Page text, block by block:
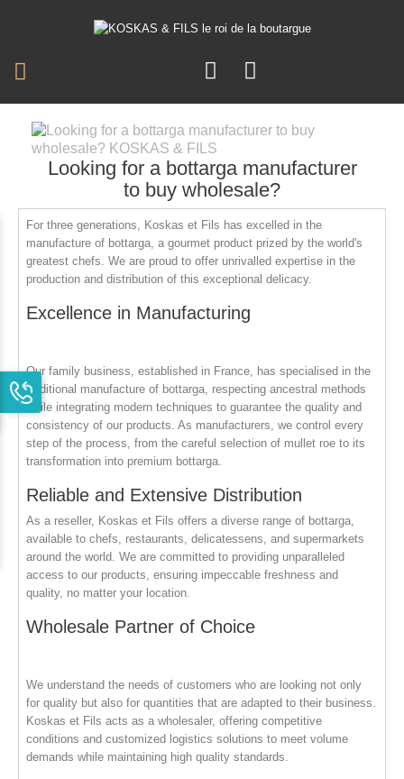
Looking for a bottarga manufacturer
to buy wholesale?
For three generations, Koskas et Fils has excelled in the
manufacture of bottarga, a gourmet product prized by the world's
greatest chefs. We are proud to offer unrivalled expertise in the
production and distribution of this exceptional delicacy.
Excellence in Manufacturing
Our family business, established in France, has specialised in the
traditional manufacture of bottarga, respecting ancestral methods
while integrating modern techniques to guarantee the quality and
consistency of our products. As manufacturers, we control every
step of the process, from the careful selection of mullet roe to its
transformation into premium bottarga.
Reliable and Extensive Distribution
As a reseller, Koskas et Fils offers a diverse range of bottarga,
available to chefs, restaurants, delicatessens, and supermarkets
around the world. We are committed to providing unparalleled
access to our products, ensuring impeccable freshness and
quality, no matter your location.
Wholesale Partner of Choice
We understand the needs of customers who are looking not only
for quality but also for quantities that are adapted to their business.
Koskas et Fils acts as a wholesaler, offering competitive
conditions and customized logistics solutions to meet volume
demands while maintaining high quality standards.